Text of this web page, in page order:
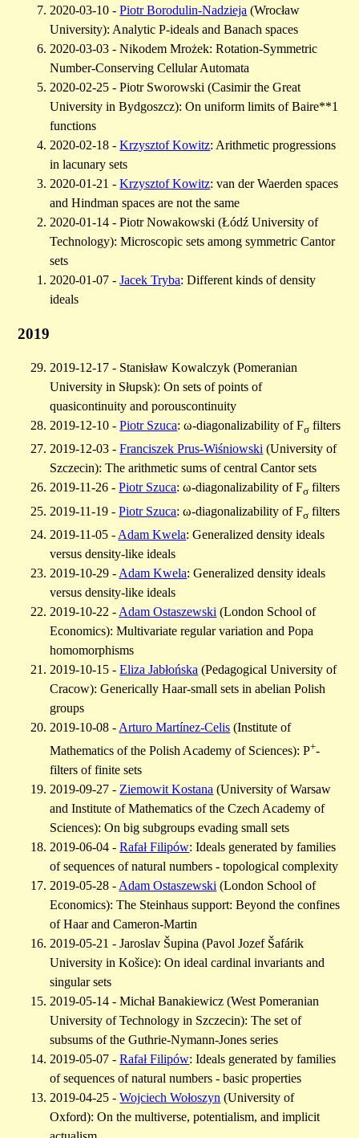
2020-03-10 -Piotr Borodulin-Nadzieja (Wrocław
University): Analytic P-ideals and Banach spaces
2020-03-03 - Nikodem Mrożek: Rotation-Symmetric
Number-Conserving Cellular Automata
2020-02-25 - Piotr Sworowski (Casimir the Great
University in Bydgoszcz): On uniform limits of Baire**1
functions
2020-02-18 -Krzysztof Kowitz: Arithmetic progressions
in lacunary sets
2020-01-21 -Krzysztof Kowitz: van der Waerden spaces
and Hindman spaces are not the same
2020-01-14 - Piotr Nowakowski (Łódź University of
Technology): Microscopic sets among symmetric Cantor
sets
2020-01-07 -Jacek Tryba: Different kinds of density
ideals
2019
2019-12-17 - Stanisław Kowalczyk (Pomeranian
University in Słupsk): On sets of points of
quasicontinuity and porouscontinuity
2019-12-10 -Piotr Szuca: ω-diagonalizability of Fσ filters
2019-12-03 -Franciszek Prus-Wiśniowski (University of
Szczecin): The arithmetic sums of central Cantor sets
2019-11-26 -Piotr Szuca: ω-diagonalizability of Fσ filters
2019-11-19 -Piotr Szuca: ω-diagonalizability of Fσ filters
2019-11-05 - Adam Kwela: Generalized density ideals
versus density-like ideals
2019-10-29 - Adam Kwela: Generalized density ideals
versus density-like ideals
2019-10-22 - Adam Ostaszewski (London School of
Economics): Multivariate regular variation and Popa
homomorphisms
2019-10-15 -Eliza Jabłońska (Pedagogical University of
Cracow): Generically Haar-small sets in abelian Polish
groups
2019-10-08 - Arturo Martínez-Celis (Institute of
Mathematics of the Polish Academy of Sciences): P+-
filters of finite sets
2019-09-27 - Ziemowit Kostana (University of Warsaw
and Institute of Mathematics of the Czech Academy of
Sciences): On big subgroups evading small sets
2019-06-04 -Rafał Filipów: Ideals generated by families
of sequences of natural numbers - topological complexity
2019-05-28 - Adam Ostaszewski (London School of
Economics): The Steinhaus support: Beyond the confines
of Haar and Cameron-Martin
2019-05-21 - Jaroslav Šupina (Pavol Jozef Šafárik
University in Košice): On ideal cardinal invariants and
singular sets
2019-05-14 - Michał Banakiewicz (West Pomeranian
University of Technology in Szczecin): The set of
subsums of the Guthrie-Nymann-Jones series
2019-05-07 -Rafał Filipów: Ideals generated by families
of sequences of natural numbers - basic properties
2019-04-25 -Wojciech Wołoszyn (University of
Oxford): On the multiverse, potentialism, and implicit